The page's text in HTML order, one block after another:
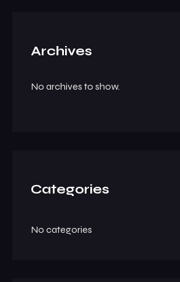
Archives
No archives to show.
Categories
No categories